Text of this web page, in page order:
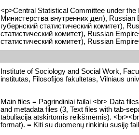
<p>Central Statistical Committee under
Министерства внутренних дел),
губернский статистический комитет),
статистический комитет), Russian
статистический комитет), Russian
Institute of Sociology and Social Work,
institutas, Filosofijos fakultetas, Vilniaus
Main files = Pagrindiniai failai <br> Data
and metadata files (3, Text files with tab-
tabuliacija atskirtomis reikšmėmis).
format). = Kiti su duomenų rinkiniu susiję